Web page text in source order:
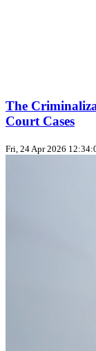
The
Court Cases
Fri, 24 Apr 2026